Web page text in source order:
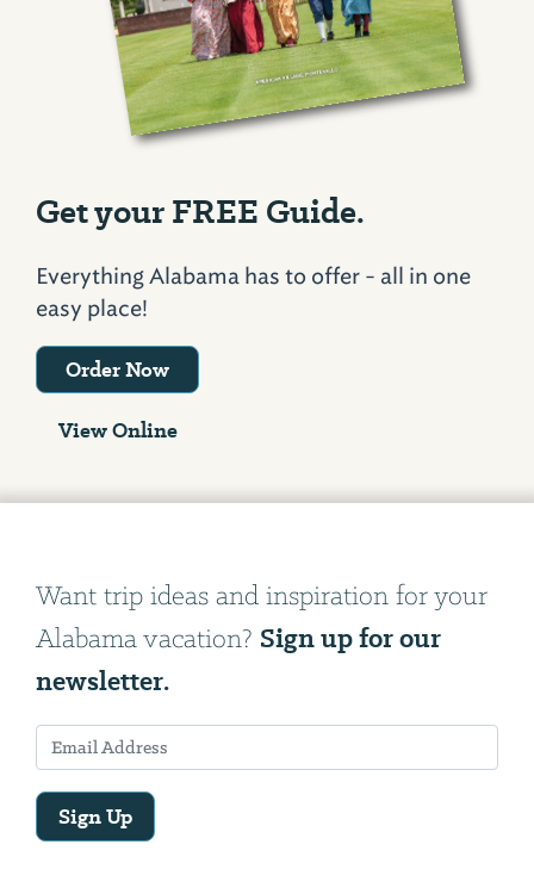
Get your FREE Guide.
Everything Alabama has to offer - all in one
easy place!
Order Now
View Online
Want trip ideas and inspiration for your
Alabama vacation? Sign up for our
newsletter.
Sign Up